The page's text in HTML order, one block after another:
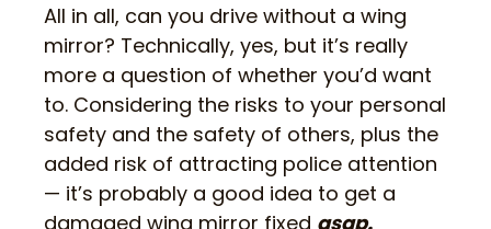
All in all, can you drive without a wing
mirror? Technically, yes, but it’s really
more a question of whether you’d want
to. Considering the risks to your personal
safety and the safety of others, plus the
added risk of attracting police attention
— it’s probably a good idea to get a
damaged wing mirror fixed asap.